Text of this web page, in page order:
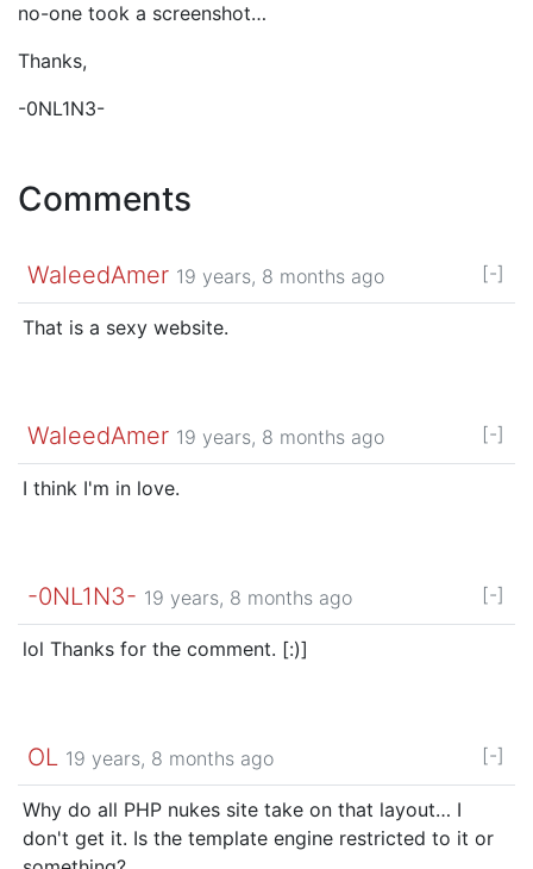
no-one took a screenshot…
Thanks,
-0NL1N3-
Comments
WaleedAmer 19 years, 8 months ago [-]
That is a sexy website.
WaleedAmer 19 years, 8 months ago [-]
I think I'm in love.
-0NL1N3- 19 years, 8 months ago [-]
lol Thanks for the comment. [:)]
OL 19 years, 8 months ago [-]
Why do all PHP nukes site take on that layout… I
don't get it. Is the template engine restricted to it or